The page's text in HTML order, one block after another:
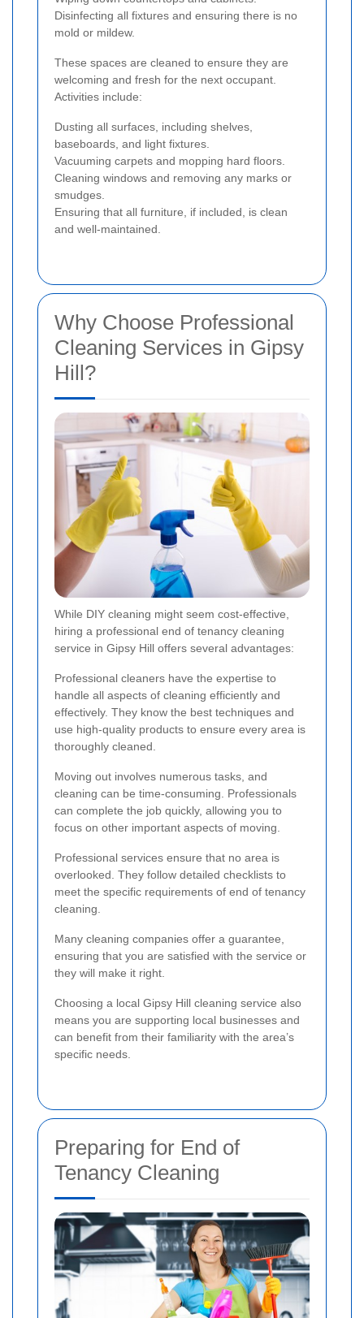
Disinfecting all fixtures and ensuring there is no
mold or mildew.
These spaces are cleaned to ensure they are
welcoming and fresh for the next occupant.
Activities include:
Dusting all surfaces, including shelves,
baseboards, and light fixtures.
Vacuuming carpets and mopping hard floors.
Cleaning windows and removing any marks or
smudges.
Ensuring that all furniture, if included, is clean
and well-maintained.
Why Choose Professional
Cleaning Services in Gipsy
Hill?
While DIY cleaning might seem cost-effective,
hiring a professional end of tenancy cleaning
service in Gipsy Hill offers several advantages:
Professional cleaners have the expertise to
handle all aspects of cleaning efficiently and
effectively. They know the best techniques and
use high-quality products to ensure every area is
thoroughly cleaned.
Moving out involves numerous tasks, and
cleaning can be time-consuming. Professionals
can complete the job quickly, allowing you to
focus on other important aspects of moving.
Professional services ensure that no area is
overlooked. They follow detailed checklists to
meet the specific requirements of end of tenancy
cleaning.
Many cleaning companies offer a guarantee,
ensuring that you are satisfied with the service or
they will make it right.
Choosing a local Gipsy Hill cleaning service also
means you are supporting local businesses and
can benefit from their familiarity with the area’s
specific needs.
Preparing for End of
Tenancy Cleaning